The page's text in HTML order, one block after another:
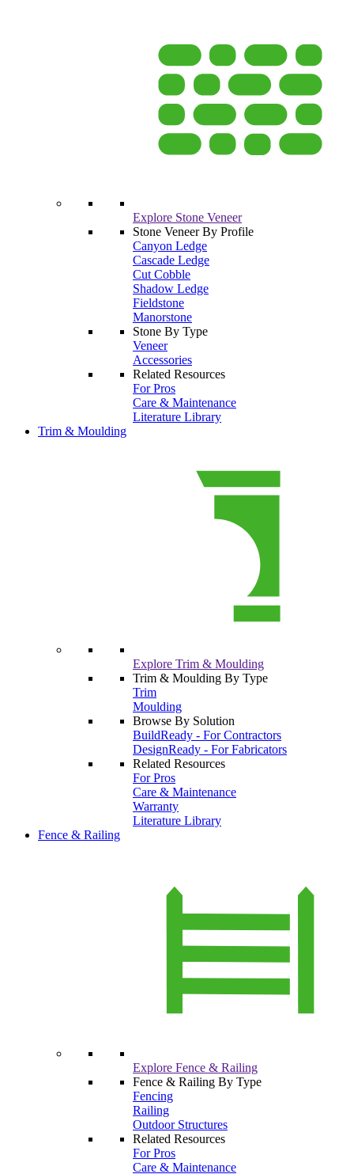
Explore Stone Veneer
Stone Veneer By Profile
Canyon Ledge
Cascade Ledge
Cut Cobble
Shadow Ledge
Fieldstone
Manorstone
Stone By Type
Veneer
Accessories
Related Resources
For Pros
Care & Maintenance
Literature Library
Trim & Moulding
Explore Trim & Moulding
Trim & Moulding By Type
Trim
Moulding
Browse By Solution
BuildReady - For Contractors
DesignReady - For Fabricators
Related Resources
For Pros
Care & Maintenance
Warranty
Literature Library
Fence & Railing
Explore Fence & Railing
Fence & Railing By Type
Fencing
Railing
Outdoor Structures
Related Resources
For Pros
Care & Maintenance